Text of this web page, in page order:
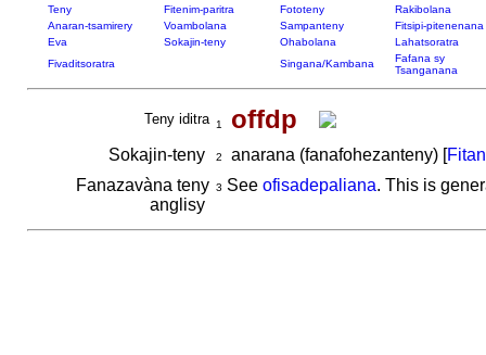
Teny Fitenim-paritra Fototeny
Rakibolana
Anaran-tsamirery
Voambolana Sampanteny
Fitsipi-pitenenana
Eva
Sokajin-teny Ohabolana
Lahatsoratra
Fivaditsoratra
Singana/Kambana
Fafana sy
Tsanganana
Teny iditra 1 offdp
Sokajin-teny 2 anarana (fanafohezanteny) [
Fanazavàna teny
anglisy
3 See ofisadepaliana. This is